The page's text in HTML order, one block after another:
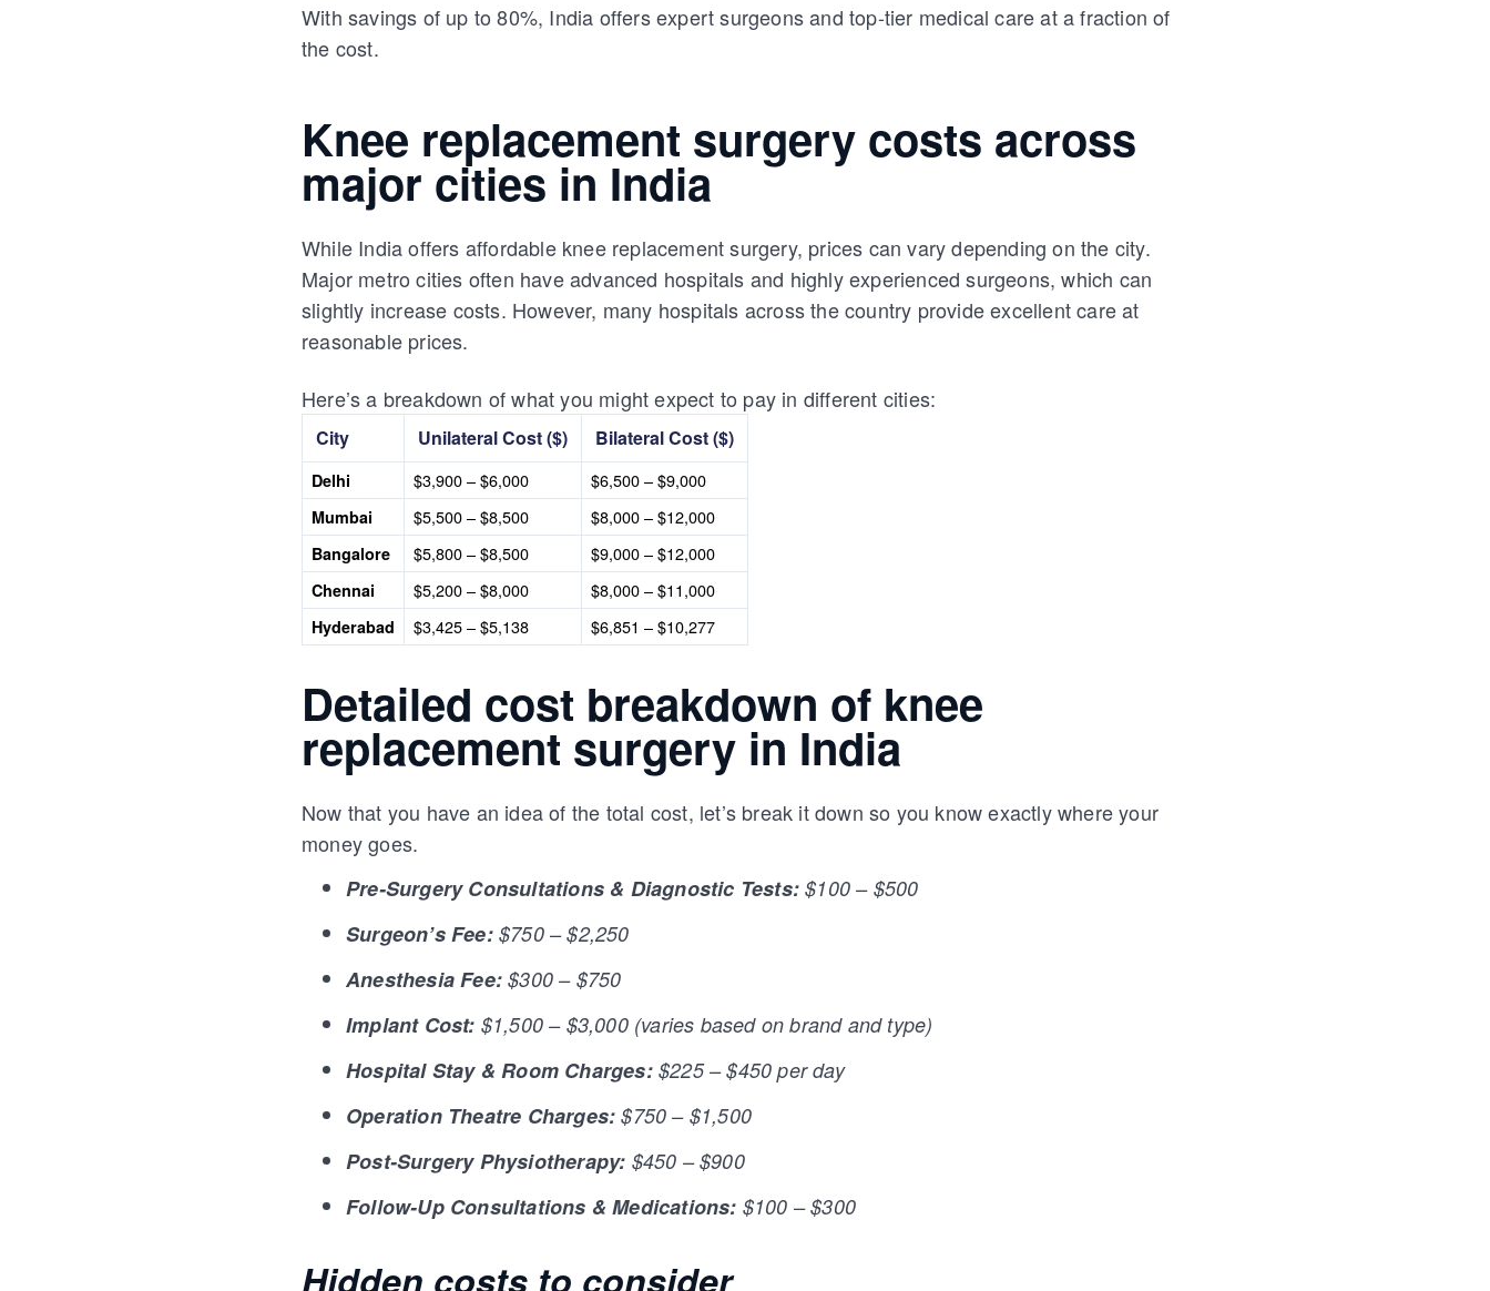
With savings of up to 80%, India offers expert surgeons and top-tier medical care at a fraction of
the cost.
Knee replacement surgery costs across
major cities in India
While India offers affordable knee replacement surgery, prices can vary depending on the city.
Major metro cities often have advanced hospitals and highly experienced surgeons, which can
slightly increase costs. However, many hospitals across the country provide excellent care at
reasonable prices.
Here’s a breakdown of what you might expect to pay in different cities:
City Unilateral Cost ($) Bilateral Cost ($)
Delhi $3,900 – $6,000 $6,500 – $9,000
Mumbai $5,500 – $8,500 $8,000 – $12,000
Bangalore $5,800 – $8,500 $9,000 – $12,000
Chennai $5,200 – $8,000 $8,000 – $11,000
Hyderabad $3,425 – $5,138 $6,851 – $10,277
Detailed cost breakdown of knee
replacement surgery in India
Now that you have an idea of the total cost, let’s break it down so you know exactly where your
money goes.
Pre-Surgery Consultations & Diagnostic Tests: $100 – $500
Surgeon’s Fee:$750 – $2,250
Anesthesia Fee: $300 – $750
Implant Cost: $1,500 – $3,000 (varies based on brand and type)
Hospital Stay & Room Charges:$225 – $450 per day
Operation Theatre Charges: $750 – $1,500
Post-Surgery Physiotherapy: $450 – $900
Follow-Up Consultations & Medications: $100 – $300
Hidden costs to consider